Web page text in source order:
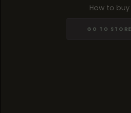
How to buy
GO TO STORE